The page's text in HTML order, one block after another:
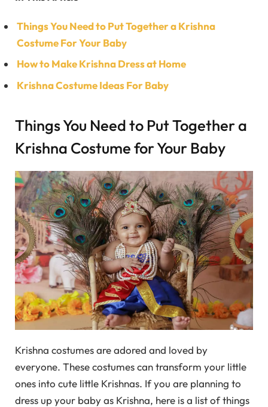
Things You Need to Put Together a Krishna
Costume For Your Baby
How to Make Krishna Dress at Home
Krishna Costume Ideas For Baby
Things You Need to Put Together a
Krishna Costume for Your Baby
Krishna costumes are adored and loved by
everyone. These costumes can transform your little
ones into cute little Krishnas. If you are planning to
dress up your baby as Krishna, here is a list of things